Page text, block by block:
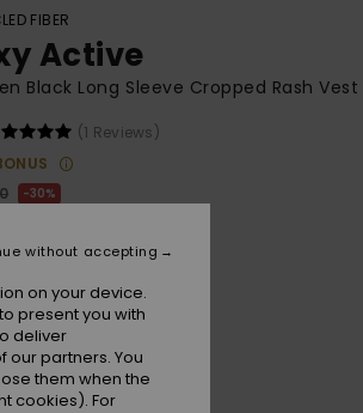
FIBER
Active
Black Long Sleeve Cropped Rash Vest
(1 Reviews)
30%
Anthracite Im Fleur Real
on your device.
present you with
deliver
partners. You
them when the
cookies). For
without accepting